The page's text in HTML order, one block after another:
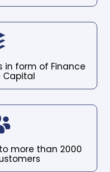
in form of Finance
Capital
more than 2000